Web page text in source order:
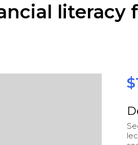
literacy
$